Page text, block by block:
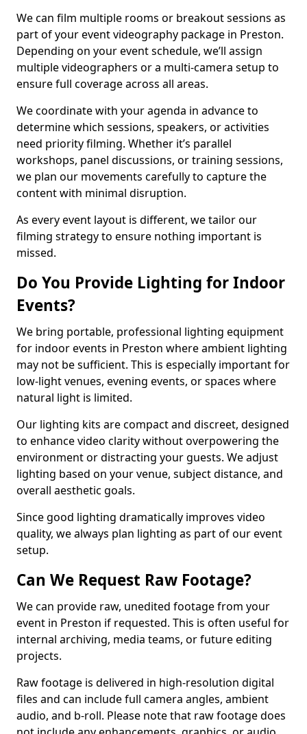
We can film multiple rooms or breakout sessions as
part of your event videography package in Preston.
Depending on your event schedule, we’ll assign
multiple videographers or a multi-camera setup to
ensure full coverage across all areas.
We coordinate with your agenda in advance to
determine which sessions, speakers, or activities
need priority filming. Whether it’s parallel
workshops, panel discussions, or training sessions,
we plan our movements carefully to capture the
content with minimal disruption.
As every event layout is different, we tailor our
filming strategy to ensure nothing important is
missed.
Do You Provide Lighting for Indoor
Events?
We bring portable, professional lighting equipment
for indoor events in Preston where ambient lighting
may not be sufficient. This is especially important for
low-light venues, evening events, or spaces where
natural light is limited.
Our lighting kits are compact and discreet, designed
to enhance video clarity without overpowering the
environment or distracting your guests. We adjust
lighting based on your venue, subject distance, and
overall aesthetic goals.
Since good lighting dramatically improves video
quality, we always plan lighting as part of our event
setup.
Can We Request Raw Footage?
We can provide raw, unedited footage from your
event in Preston if requested. This is often useful for
internal archiving, media teams, or future editing
projects.
Raw footage is delivered in high-resolution digital
files and can include full camera angles, ambient
audio, and b-roll. Please note that raw footage does